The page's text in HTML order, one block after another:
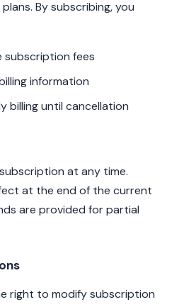
By subscribing, you
subscription fees
information
billing until cancellation
at any time.
at the end of the current
are provided for partial
right to modify subscription